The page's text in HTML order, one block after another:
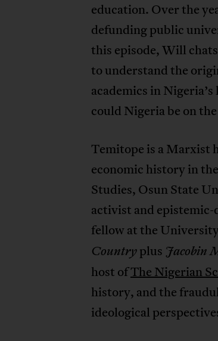
education. Over the
defunding public
this episode, Will
to understand the
academics in
could Nigeria be on
Temitope is a Marxist
economic history in
Studies, Osun State
activist and epistemic-
fellow at the
Countryplus Jacobin
host ofThe Nigerian
history, and the
ideological